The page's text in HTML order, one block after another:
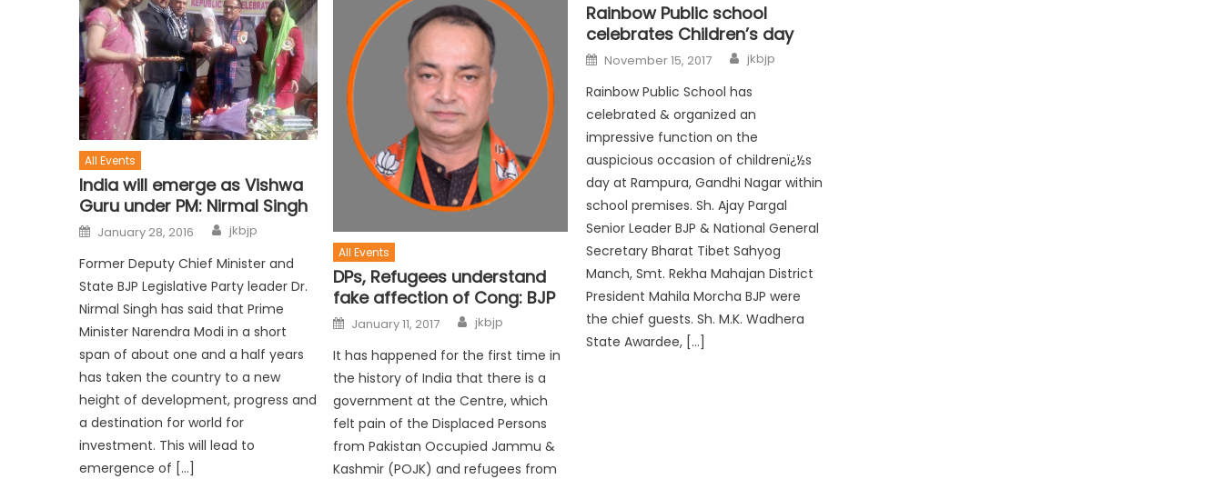
All Events
India will emerge as Vishwa
Guru under PM: Nirmal Singh
January 28, 2016 jkbjp
Former Deputy Chief Minister and
State BJP Legislative Party leader Dr.
Nirmal Singh has said that Prime
Minister Narendra Modi in a short
span of about one and a half years
has taken the country to a new
height of development, progress and
a destination for world for
investment. This will lead to
emergence of […]
All Events
DPs, Refugees understand
fake affection of Cong: BJP
January 11, 2017 jkbjp
It has happened for the first time in
the history of India that there is a
government at the Centre, which
felt pain of the Displaced Persons
from Pakistan Occupied Jammu &
Kashmir (POJK) and refugees from
Rainbow Public school
celebrates Children’s day
November 15, 2017 jkbjp
Rainbow Public School has
celebrated & organized an
impressive function on the
auspicious occasion of childrenï¿½s
day at Rampura, Gandhi Nagar within
school premises. Sh. Ajay Pargal
Senior Leader BJP & National General
Secretary Bharat Tibet Sahyog
Manch, Smt. Rekha Mahajan District
President Mahila Morcha BJP were
the chief guests. Sh. M.K. Wadhera
State Awardee, […]